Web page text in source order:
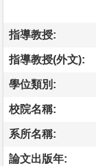
指導教授:
指導教授(外文):
學位類別:
校院名稱:
系所名稱:
論文出版年: